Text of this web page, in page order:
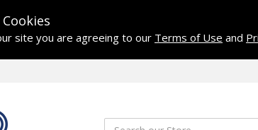
site you are agreeing to our Terms of Use and